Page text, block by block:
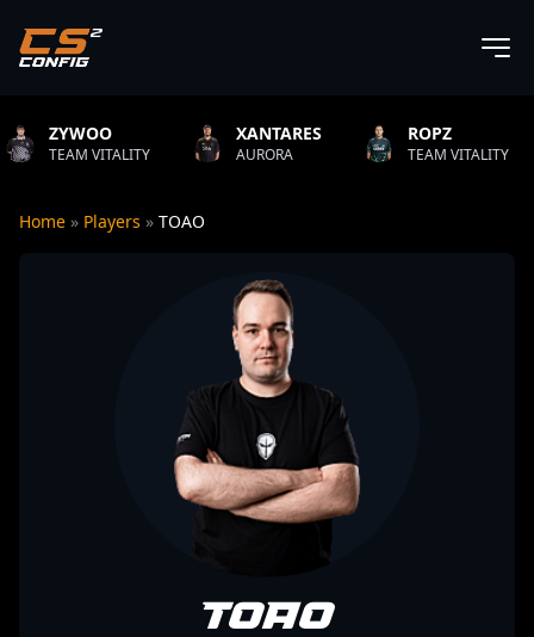
XANTARES
AURORA
ROPZ
TEAM VITALITY
Home » Players » TOAO
TOAO